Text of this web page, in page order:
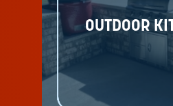
OUTDOOR